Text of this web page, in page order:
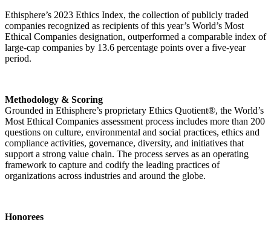
Ethisphere’s 2023 Ethics Index, the collection of publicly traded
companies recognized as recipients of this year’s World’s Most
Ethical Companies designation, outperformed a comparable index of
large-cap companies by 13.6 percentage points over a five-year
period.
Methodology & Scoring
Grounded in Ethisphere’s proprietary Ethics Quotient®, the World’s
Most Ethical Companies assessment process includes more than 200
questions on culture, environmental and social practices, ethics and
compliance activities, governance, diversity, and initiatives that
support a strong value chain. The process serves as an operating
framework to capture and codify the leading practices of
organizations across industries and around the globe.
Honorees